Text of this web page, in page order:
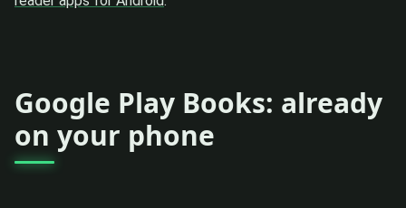
Google Play Books: already
on your phone